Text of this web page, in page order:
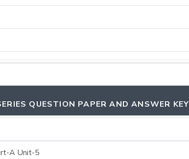
QUESTION PAPER AND ANSWER KEY
A Unit-5